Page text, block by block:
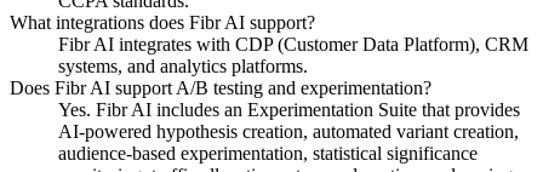
What integrations does Fibr AI support?
Fibr AI integrates with CDP (Customer Data Platform), CRM
systems, and analytics platforms.
Does Fibr AI support A/B testing and experimentation?
Yes. Fibr AI includes an Experimentation Suite that provides
AI-powered hypothesis creation, automated variant creation,
audience-based experimentation, statistical significance